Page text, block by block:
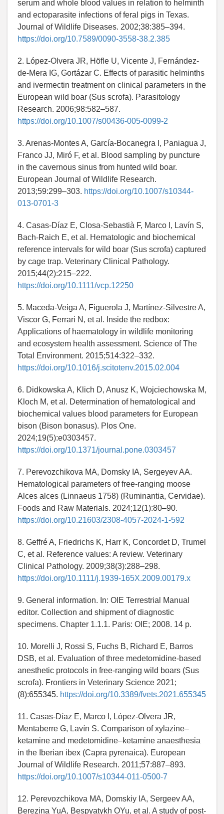
serum and whole blood values in relation to helminth
and ectoparasite infections of feral pigs in Texas.
Journal of Wildlife Diseases. 2002;38:385–394.
https://doi.org/10.7589/0090-3558-38.2.385
2. López-Olvera JR, Höfle U, Vicente J, Fernández-
de-Mera IG, Gortázar C. Effects of parasitic helminths
and ivermectin treatment on clinical parameters in the
European wild boar (Sus scrofa). Parasitology
Research. 2006;98:582–587.
https://doi.org/10.1007/s00436-005-0099-2
3. Arenas-Montes A, García-Bocanegra I, Paniagua J,
Franco JJ, Miró F, et al. Blood sampling by puncture
in the cavernous sinus from hunted wild boar.
European Journal of Wildlife Research.
2013;59:299–303. https://doi.org/10.1007/s10344-
013-0701-3
4. Casas-Díaz E, Closa-Sebastià F, Marco I, Lavín S,
Bach-Raich E, et al. Hematologic and biochemical
reference intervals for wild boar (Sus scrofa) captured
by cage trap. Veterinary Clinical Pathology.
2015;44(2):215–222.
https://doi.org/10.1111/vcp.12250
5. Maceda-Veiga A, Figuerola J, Martínez-Silvestre A,
Viscor G, Ferrari N, et al. Inside the redbox:
Applications of haematology in wildlife monitoring
and ecosystem health assessment. Science of The
Total Environment. 2015;514:322–332.
https://doi.org/10.1016/j.scitotenv.2015.02.004
6. Didkowska A, Klich D, Anusz K, Wojciechowska M,
Kloch M, et al. Determination of hematological and
biochemical values blood parameters for European
bison (Bison bonasus). Plos One.
2024;19(5):e0303457.
https://doi.org/10.1371/journal.pone.0303457
7. Perevozchikova MA, Domsky IA, Sergeyev AA.
Hematological parameters of free-ranging moose
Alces alces (Linnaeus 1758) (Ruminantia, Cervidae).
Foods and Raw Materials. 2024;12(1):80–90.
https://doi.org/10.21603/2308-4057-2024-1-592
8. Geffré A, Friedrichs K, Harr K, Concordet D, Trumel
C, et al. Reference values: A review. Veterinary
Clinical Pathology. 2009;38(3):288–298.
https://doi.org/10.1111/j.1939-165X.2009.00179.x
9. General information. In: OIE Terrestrial Manual
editor. Collection and shipment of diagnostic
specimens. Chapter 1.1.1. Paris: OIE; 2008. 14 p.
10. Morelli J, Rossi S, Fuchs B, Richard E, Barros
DSB, et al. Evaluation of three medetomidine-based
anesthetic protocols in free-ranging wild boars (Sus
scrofa). Frontiers in Veterinary Science 2021;
(8):655345. https://doi.org/10.3389/fvets.2021.655345
11. Casas-Díaz E, Marco I, López-Olvera JR,
Mentaberre G, Lavín S. Comparison of xylazine–
ketamine and medetomidine–ketamine anaesthesia
in the Iberian ibex (Capra pyrenaica). European
Journal of Wildlife Research. 2011;57:887–893.
https://doi.org/10.1007/s10344-011-0500-7
12. Perevozchikova MA, Domskiy IA, Sergeev AA,
Berezina YuA, Bespyatykh OYu, et al. A study of post-